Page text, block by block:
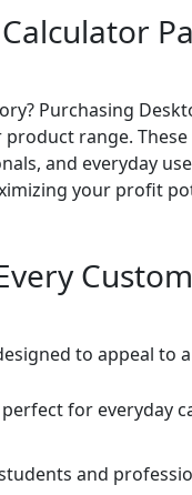
Purchasing
range.
and everyday
your profit
to appeal to
for everyday
and